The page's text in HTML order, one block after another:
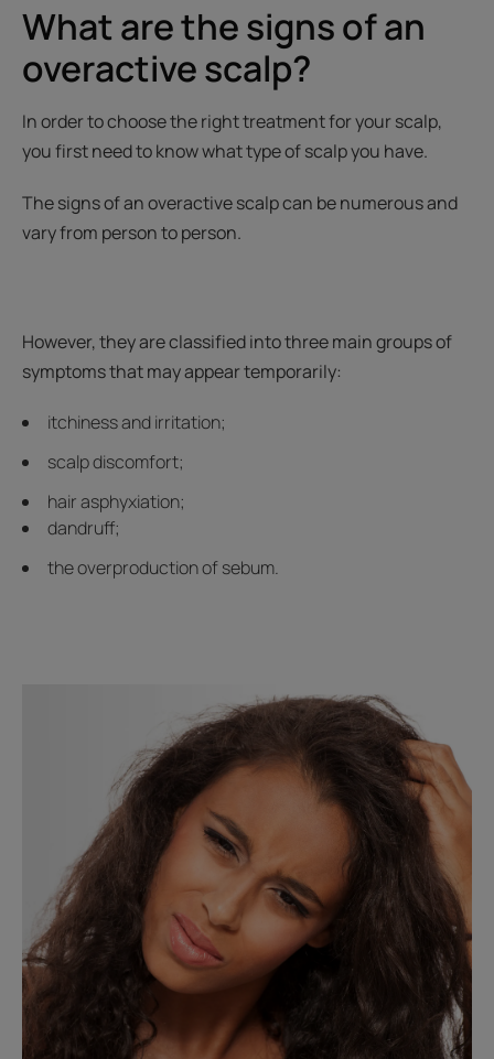
What are the signs of an
overactive scalp?
In order to choose the right treatment for your scalp,
you first need to know what type of scalp you have.
The signs of an overactive scalp can be numerous and
vary from person to person.
However, they are classified into three main groups of
symptoms that may appear temporarily:
itchiness and irritation;
scalp discomfort;
hair asphyxiation;
dandruff;
the overproduction of sebum.